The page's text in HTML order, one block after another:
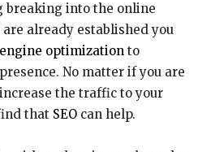
breaking into the online
already established you
optimization to
No matter if you are
the traffic to your
that SEO can help.